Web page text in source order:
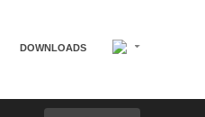
DOWNLOADS